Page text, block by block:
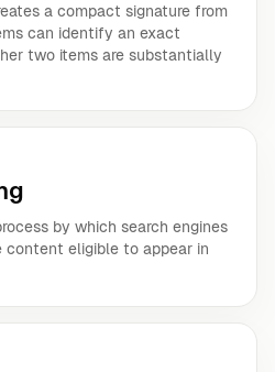
a compact signature from
can identify an exact
two items are substantially
by which search engines
content eligible to appear in